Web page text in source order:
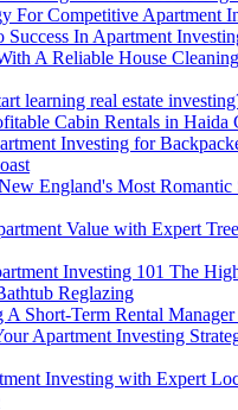
For Competitive Apartment
Success In Apartment
A Reliable House
learning real estate
Cabin Rentals in Haida
Investing for
England's Most Romantic
Value with Expert
Investing 101 The
Reglazing
Short-Term Rental Manager
Apartment Investing
Investing with Expert